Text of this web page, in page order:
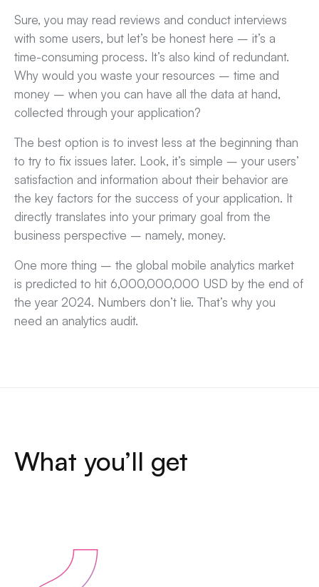
Sure, you may read reviews and conduct interviews
with some users, but let’s be honest here – it’s a
time-consuming process. It’s also kind of redundant.
Why would you waste your resources – time and
money – when you can have all the data at hand,
collected through your application?
The best option is to invest less at the beginning than
to try to fix issues later. Look, it’s simple – your users’
satisfaction and information about their behavior are
the key factors for the success of your application. It
directly translates into your primary goal from the
business perspective – namely, money.
One more thing – the global mobile analytics market
is predicted to hit 6,000,000,000 USD by the end of
the year 2024. Numbers don’t lie. That’s why you
need an analytics audit.
What you’ll get